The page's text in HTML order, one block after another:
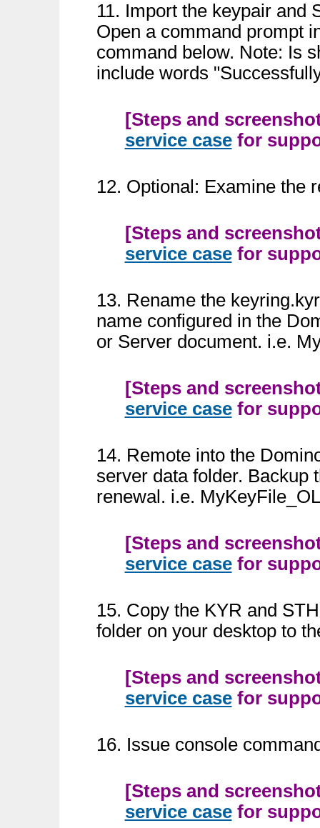
11. Import the keypair and
Open a command prompt
command below. Note: Is
include words
[Steps and
service casefor
12. Optional: Examine the
[Steps and
service casefor
13. Rename the
name configured in the
or Server document. i.e.
[Steps and
service casefor
14. Remote into the
server data folder. Backup
renewal. i.e.
[Steps and
service casefor
15. Copy the KYR and
folder on your desktop to
[Steps and
service casefor
16. Issue console
[Steps and
service casefor